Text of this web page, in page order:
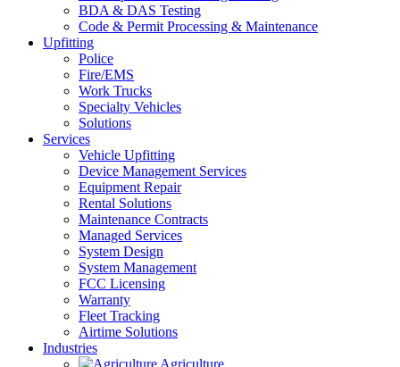
BDA & DAS Testing
Code & Permit Processing & Maintenance
Upfitting
Police
Fire/EMS
Work Trucks
Specialty Vehicles
Solutions
Services
Vehicle Upfitting
Device Management Services
Equipment Repair
Rental Solutions
Maintenance Contracts
Managed Services
System Design
System Management
FCC Licensing
Warranty
Fleet Tracking
Airtime Solutions
Industries
Agriculture